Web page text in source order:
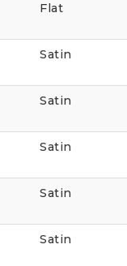
Flat
Satin
Satin
Satin
Satin
Satin